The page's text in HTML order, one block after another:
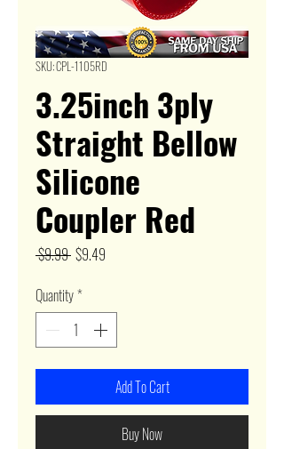
SKU: CPL-1105RD
3.25inch 3ply
Straight Bellow
Silicone
Coupler Red
$9.99 Regular
$9.49
Quantity*
Add To Cart
Buy Now